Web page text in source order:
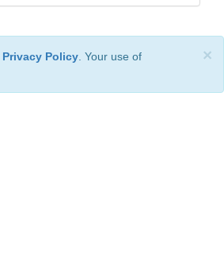
×
Privacy Policy . Your use of